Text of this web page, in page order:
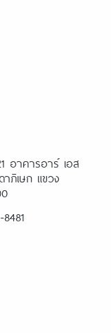
อาคารอาร์ เอส
ภิเษก แขวง